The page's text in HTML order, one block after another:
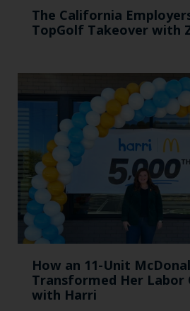
The California
TopGolf Takeover with
How an 11-Unit
Transformed Her Labor
with Harri